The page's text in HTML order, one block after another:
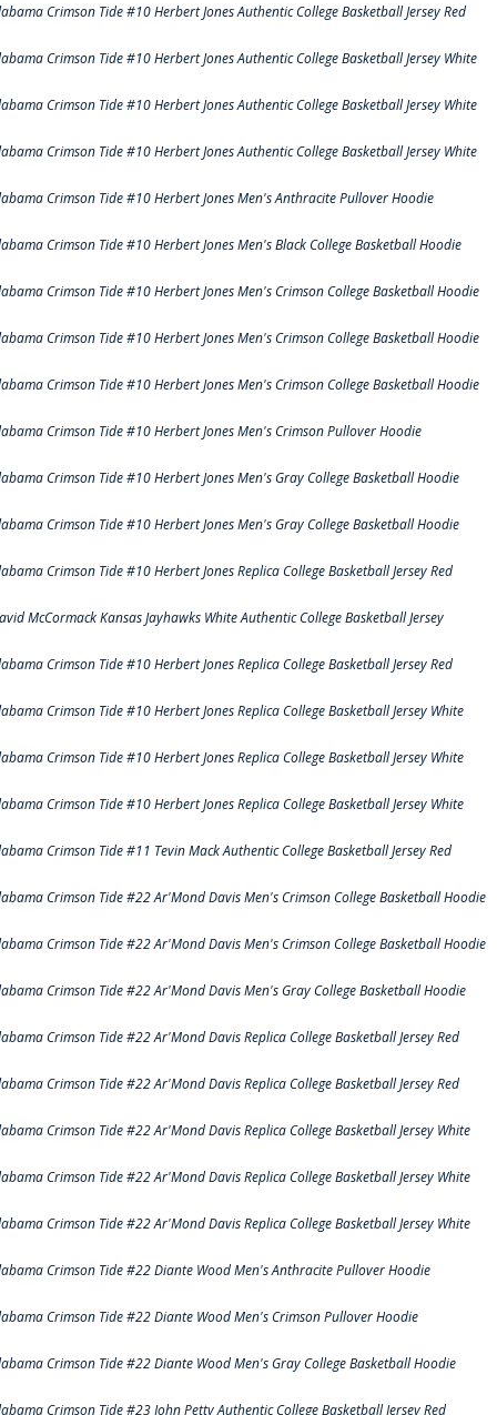
Crimson Tide #10 Herbert Jones Authentic College Basketball Jersey Red
Crimson Tide #10 Herbert Jones Authentic College Basketball Jersey White
Crimson Tide #10 Herbert Jones Authentic College Basketball Jersey White
Crimson Tide #10 Herbert Jones Authentic College Basketball Jersey White
Crimson Tide #10 Herbert Jones Men's Anthracite Pullover Hoodie
Crimson Tide #10 Herbert Jones Men's Black College Basketball Hoodie
Crimson Tide #10 Herbert Jones Men's Crimson College Basketball Hoodie
Crimson Tide #10 Herbert Jones Men's Crimson College Basketball Hoodie
Crimson Tide #10 Herbert Jones Men's Crimson College Basketball Hoodie
Crimson Tide #10 Herbert Jones Men's Crimson Pullover Hoodie
Crimson Tide #10 Herbert Jones Men's Gray College Basketball Hoodie
Crimson Tide #10 Herbert Jones Men's Gray College Basketball Hoodie
Crimson Tide #10 Herbert Jones Replica College Basketball Jersey Red
McCormack Kansas Jayhawks White Authentic College Basketball Jersey
Crimson Tide #10 Herbert Jones Replica College Basketball Jersey Red
Crimson Tide #10 Herbert Jones Replica College Basketball Jersey White
Crimson Tide #10 Herbert Jones Replica College Basketball Jersey White
Crimson Tide #10 Herbert Jones Replica College Basketball Jersey White
Crimson Tide #11 Tevin Mack Authentic College Basketball Jersey Red
Crimson Tide #22 Ar'Mond Davis Men's Crimson College Basketball Hoodie
Crimson Tide #22 Ar'Mond Davis Men's Crimson College Basketball Hoodie
Crimson Tide #22 Ar'Mond Davis Men's Gray College Basketball Hoodie
Crimson Tide #22 Ar'Mond Davis Replica College Basketball Jersey Red
Crimson Tide #22 Ar'Mond Davis Replica College Basketball Jersey Red
Crimson Tide #22 Ar'Mond Davis Replica College Basketball Jersey White
Crimson Tide #22 Ar'Mond Davis Replica College Basketball Jersey White
Crimson Tide #22 Ar'Mond Davis Replica College Basketball Jersey White
Crimson Tide #22 Diante Wood Men's Anthracite Pullover Hoodie
Crimson Tide #22 Diante Wood Men's Crimson Pullover Hoodie
Crimson Tide #22 Diante Wood Men's Gray College Basketball Hoodie
Crimson Tide #23 John Petty Authentic College Basketball Jersey Red